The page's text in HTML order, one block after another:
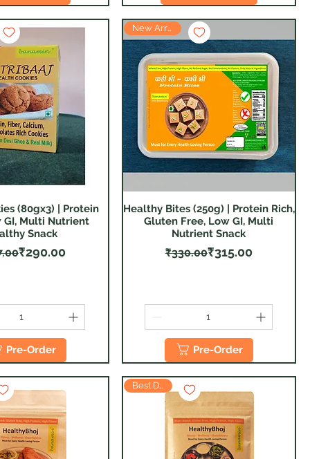
View
(80gx3) | Protein
GI, Multi Nutrient
Snack
Regular Price
Sale Price
₹290.00
Pre-Order
Quick View
New Arrival
Healthy Bites (250g) | Protein Rich,
Gluten Free, Low GI, Multi
Nutrient Snack
Regular Price
₹330.00Sale Price
₹315.00
Pre-Order
Best Deal